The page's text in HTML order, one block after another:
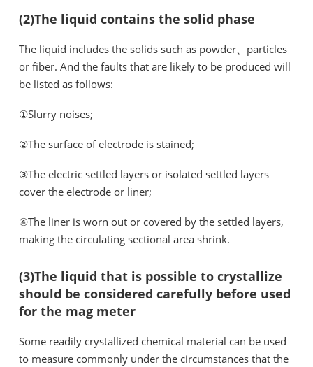
(2)The liquid contains the solid phase
The liquid includes the solids such as powder、particles
or fiber. And the faults that are likely to be produced will
be listed as follows:
①Slurry noises;
②The surface of electrode is stained;
③The electric settled layers or isolated settled layers
cover the electrode or liner;
④The liner is worn out or covered by the settled layers,
making the circulating sectional area shrink.
(3)The liquid that is possible to crystallize
should be considered carefully before used
for the mag meter
Some readily crystallized chemical material can be used
to measure commonly under the circumstances that the